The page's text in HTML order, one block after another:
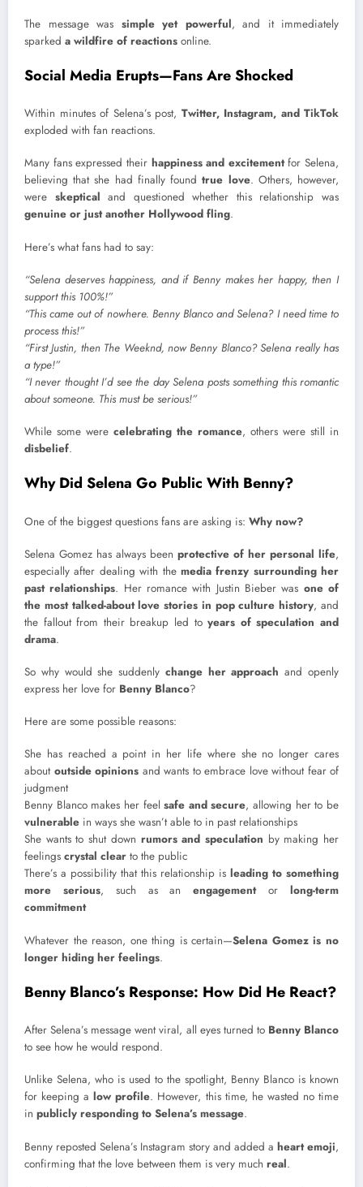
The message was simple yet powerful, and it immediately
sparked a wildfire of reactions online.
Social Media Erupts—Fans Are Shocked
Within minutes of Selena’s post, Twitter, Instagram, and TikTok
exploded with fan reactions.
Many fans expressed their happiness and excitementfor Selena,
believing that she had finally foundtrue love. Others, however,
were skeptical and questioned whether this relationship was
genuine or just another Hollywood fling.
Here’s what fans had to say:
“Selena deserves happiness, and if Benny makes her happy, then I
support this 100%!”
“This came out of nowhere. Benny Blanco and Selena? I need time to
process this!”
“First Justin, then The Weeknd, now Benny Blanco? Selena really has
a type!”
“I never thought I’d see the day Selena posts something this romantic
about someone. This must be serious!”
While some were celebrating the romance, others were still in
disbelief.
Why Did Selena Go Public With Benny?
One of the biggest questions fans are asking is: Why now?
Selena Gomez has always been protective of her personal life,
especially after dealing with the media frenzy surrounding her
past relationships. Her romance with Justin Bieber was one of
the most talked-about love stories in pop culture history, and
the fallout from their breakup led toyears of speculation and
drama.
So why would she suddenly change her approach and openly
express her love for Benny Blanco?
Here are some possible reasons:
She has reached a point in her life where she no longer cares
about outside opinions and wants to embrace love without fear of
judgment
Benny Blanco makes her feelsafe and secure, allowing her to be
vulnerable in ways she wasn’t able to in past relationships
She wants to shut down rumors and speculation by making her
feelings crystal clear to the public
There’s a possibility that this relationship is leading to something
more serious, such as anengagementorlong-term
commitment
Whatever the reason, one thing is certain—Selena Gomez is no
longer hiding her feelings.
Benny Blanco’s Response: How Did He React?
After Selena’s message went viral, all eyes turned to Benny Blanco
to see how he would respond.
Unlike Selena, who is used to the spotlight, Benny Blanco is known
for keeping alow profile. However, this time, he wasted no time
in publicly responding to Selena’s message.
Benny reposted Selena’s Instagram story and added a heart emoji,
confirming that the love between them is very much real.